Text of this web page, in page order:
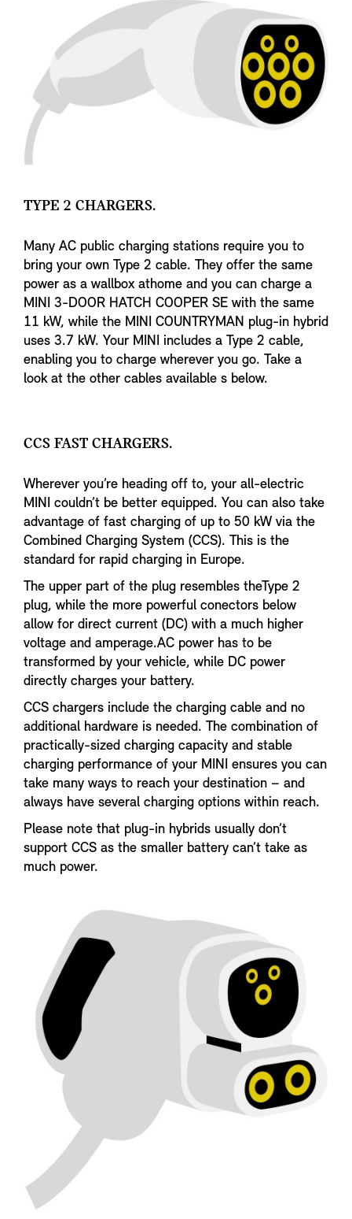
TYPE 2 CHARGERS.
Many AC public charging stations require you to
bring your own Type 2 cable. They offer the same
power as a wallbox athome and you can charge a
MINI 3-DOOR HATCH COOPER SE with the same
11 kW, while the MINI COUNTRYMAN plug-in hybrid
uses 3.7 kW. Your MINI includes a Type 2 cable,
enabling you to charge wherever you go. Take a
look at the other cables available s below.
CCS FAST CHARGERS.
Wherever you’re heading off to, your all-electric
MINI couldn’t be better equipped. You can also take
advantage of fast charging of up to 50 kW via the
Combined Charging System (CCS). This is the
standard for rapid charging in Europe.
The upper part of the plug resembles theType 2
plug, while the more powerful conectors below
allow for direct current (DC) with a much higher
voltage and amperage.AC power has to be
transformed by your vehicle, while DC power
directly charges your battery.
CCS chargers include the charging cable and no
additional hardware is needed. The combination of
practically-sized charging capacity and stable
charging performance of your MINI ensures you can
take many ways to reach your destination – and
always have several charging options within reach.
Please note that plug-in hybrids usually don’t
support CCS as the smaller battery can’t take as
much power.